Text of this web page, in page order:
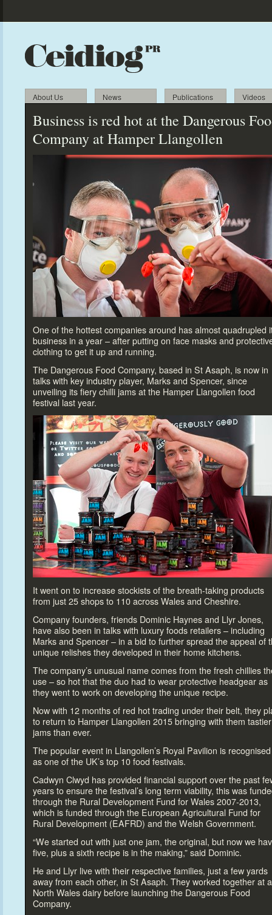
About Us News Publications Videos
Business is red hot at the Dangerous
Company at Hamper Llangollen
One of the hottest companies around has almost quadrupled
business in a year – after putting on face masks and
clothing to get it up and running.
The Dangerous Food Company, based in St Asaph, is now in
talks with key industry player, Marks and Spencer, since
unveiling its fiery chilli jams at the Hamper Llangollen food
festival last year.
It went on to increase stockists of the breath-taking products
from just 25 shops to 110 across Wales and Cheshire.
Company founders, friends Dominic Haynes and Llyr Jones,
have also been in talks with luxury foods retailers – including
Marks and Spencer – in a bid to further spread the appeal of
unique relishes they developed in their home kitchens.
The company’s unusual name comes from the fresh chillies
use – so hot that the duo had to wear protective headgear as
they went to work on developing the unique recipe.
Now with 12 months of red hot trading under their belt, they
to return to Hamper Llangollen 2015 bringing with them tastier
jams than ever.
The popular event in Llangollen’s Royal Pavilion is recognised
as one of the UK’s top 10 food festivals.
Cadwyn Clwyd has provided financial support over the past
years to ensure the festival’s long term viability, this was
through the Rural Development Fund for Wales 2007-2013,
which is funded through the European Agricultural Fund for
Rural Development (EAFRD) and the Welsh Government.
“We started out with just one jam, the original, but now we
five, plus a sixth recipe is in the making,” said Dominic.
He and Llyr live with their respective families, just a few yards
away from each other, in St Asaph. They worked together at a
North Wales dairy before launching the Dangerous Food
Company.